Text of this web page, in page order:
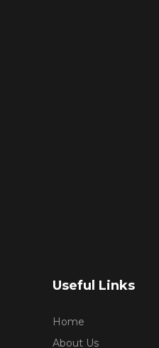
Useful Links
Home
About Us